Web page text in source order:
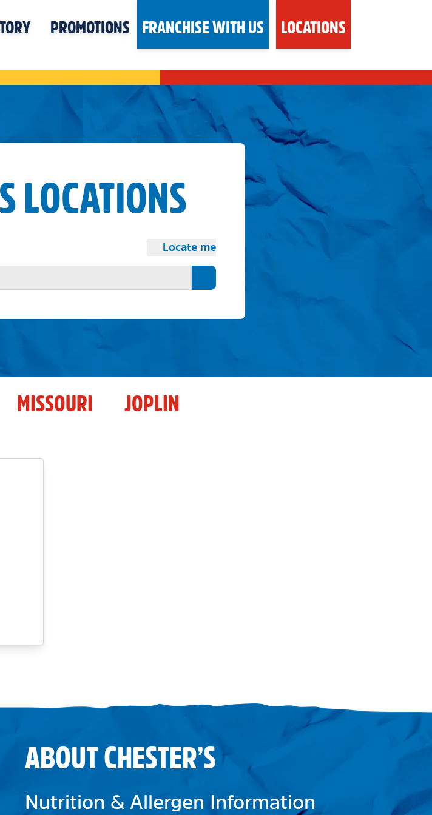
PROMOTIONS FRANCHISE WITH US LOCATIONS
LOCATIONS
Locate me
Search button
MISSOURI JOPLIN
ABOUT CHESTER’S
Nutrition & Allergen Information